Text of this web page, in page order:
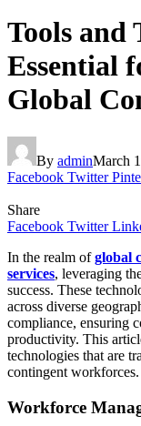
Tools and
Essential
Global
By adminMarch
Facebook Twitter
Share
Facebook Twitter
In the realm ofglobal
services, leveraging
success. These
across diverse
compliance, ensuring
productivity. This
technologies that are
contingent workforces.
Workforce